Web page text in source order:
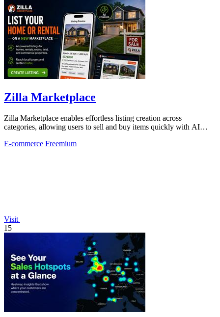
Zilla Marketplace
Zilla Marketplace enables effortless listing creation across
categories, allowing users to sell and buy items quickly with AI
E-commerce Freemium
Visit
15